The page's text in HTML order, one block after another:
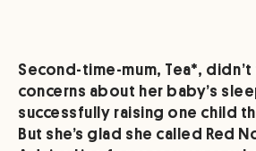
Second-time-mum, Tea*, didn’t
concerns about her baby’s
successfully raising one child
But she’s glad she called Red